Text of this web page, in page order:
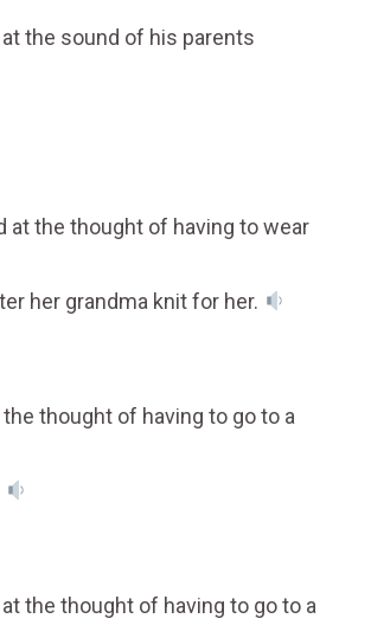
the sound of his parents
at the thought of having to wear
her grandma knit for her.
thought of having to go to a
the thought of having to go to a